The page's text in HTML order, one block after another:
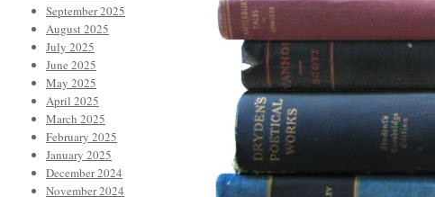
September 2025
August 2025
July 2025
June 2025
May 2025
April 2025
March 2025
February 2025
January 2025
December 2024
November 2024